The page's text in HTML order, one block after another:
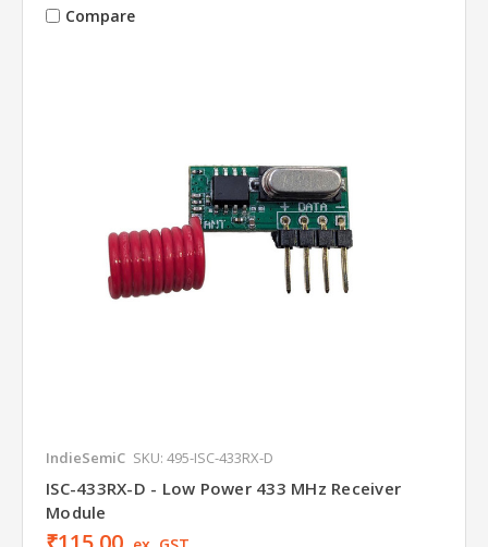
Compare
IndieSemiC SKU: 495-ISC-433RX-D
ISC-433RX-D - Low Power 433 MHz Receiver
Module